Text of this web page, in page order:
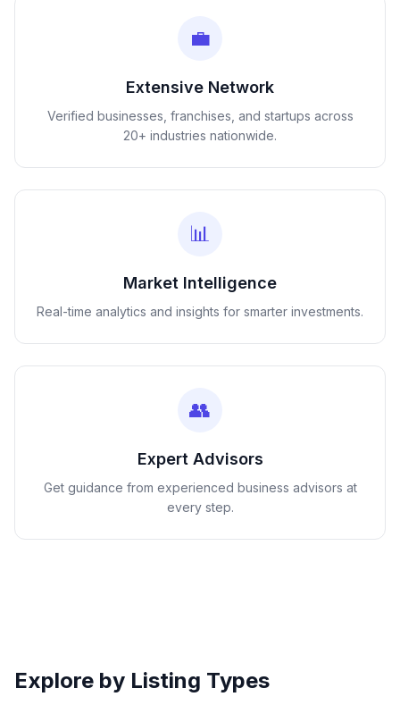
💼
Extensive Network
Verified businesses, franchises, and startups across
20+ industries nationwide.
📊
Market Intelligence
Real-time analytics and insights for smarter investments.
👥
Expert Advisors
Get guidance from experienced business advisors at
every step.
Explore by Listing Types